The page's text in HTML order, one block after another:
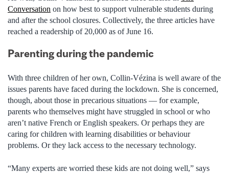
Conversation on how best to support vulnerable students during
and after the school closures. Collectively, the three articles have
reached a readership of 20,000 as of June 16.
Parenting during the pandemic
With three children of her own, Collin-Vézina is well aware of the
issues parents have faced during the lockdown. She is concerned,
though, about those in precarious situations — for example,
parents who themselves might have struggled in school or who
aren’t native French or English speakers. Or perhaps they are
caring for children with learning disabilities or behaviour
problems. Or they lack access to the necessary technology.
“Many experts are worried these kids are not doing well,” says